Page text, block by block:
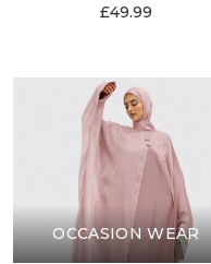
£49.99
OCCASION WEAR